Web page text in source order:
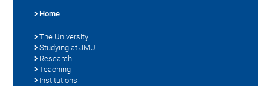
Home
The University
Studying at JMU
Research
Teaching
Institutions